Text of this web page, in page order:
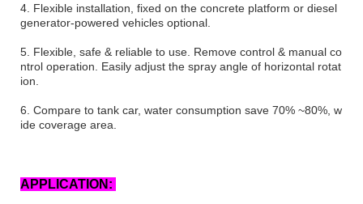
4. Flexible installation, fixed on the concrete platform or diesel
generator-powered vehicles optional.
5. Flexible, safe & reliable to use. Remove control & manual co
ntrol operation. Easily adjust the spray angle of horizontal rotat
ion.
6. Compare to tank car, water consumption save 70% ~80%, w
ide coverage area.
APPLICATION :